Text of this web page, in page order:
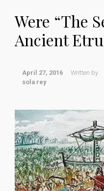
Were “The
Ancient
April 27, 2016
Written by
sola rey